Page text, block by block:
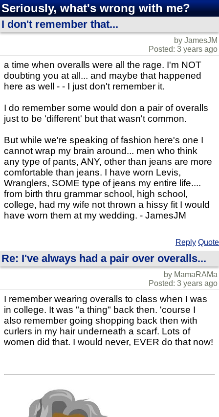
Seriously, what's wrong with me?
I don't remember that...
by JamesJM
Posted: 3 years ago
a time when overalls were all the rage. I'm NOT
doubting you at all... and maybe that happened
here as well - - I just don't remember it.
I do remember some would don a pair of overalls
just to be 'different' but that wasn't common.
But while we're speaking of fashion here's one I
cannot wrap my brain around... men who think
any type of pants, ANY, other than jeans are more
comfortable than jeans. I have worn Levis,
Wranglers, SOME type of jeans my entire life....
from birth thru grammar school, high school,
college, had my wife not thrown a hissy fit I would
have worn them at my wedding. - JamesJM
Reply Quote
Re: I've always had a pair over overalls...
by MamaRAMa
Posted: 3 years ago
I remember wearing overalls to class when I was
in college. It was "a thing" back then. 'course I
also remember going shopping back then with
curlers in my hair underneath a scarf. Lots of
women did that. I would never, EVER do that now!